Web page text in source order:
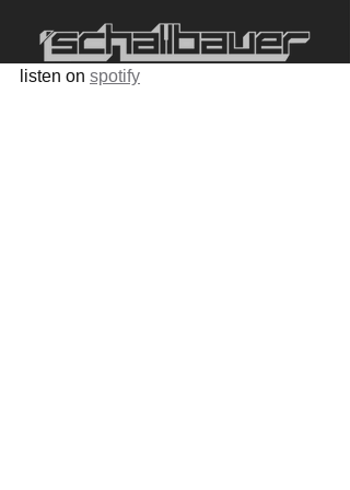
listen on spotify